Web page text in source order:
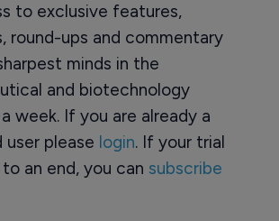
to exclusive features,
round-ups and commentary
minds in the
and biotechnology
week. If you are already a
please login. If your trial
an end, you can subscribe